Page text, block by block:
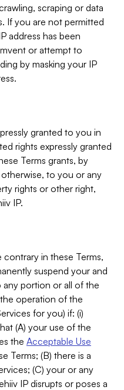
scraping or data
If you are not permitted
address has been
or attempt to
by masking your IP
granted to you in
rights expressly granted
Terms grants, by
to you or any
rights or other right,
IP.
in these Terms,
suspend your and
any portion or all of the
operation of the
for you) if: (i)
(A) your use of the
the Acceptable Use
Terms; (B) there is a
(C) your or any
IP disrupts or poses a